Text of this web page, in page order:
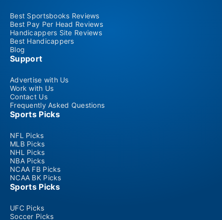
Best Sportsbooks Reviews
Best Pay Per Head Reviews
Handicappers Site Reviews
Best Handicappers
Blog
Support
Advertise with Us
Work with Us
Contact Us
Frequently Asked Questions
Sports Picks
NFL Picks
MLB Picks
NHL Picks
NBA Picks
NCAA FB Picks
NCAA BK Picks
Sports Picks
UFC Picks
Soccer Picks